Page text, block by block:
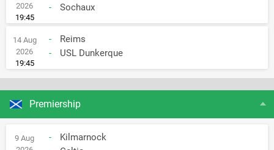
2026
19:45
-
Sochaux
14 Aug
2026
19:45
-
Reims
-
USL Dunkerque
Premiership
9 Aug
-
Kilmarnock